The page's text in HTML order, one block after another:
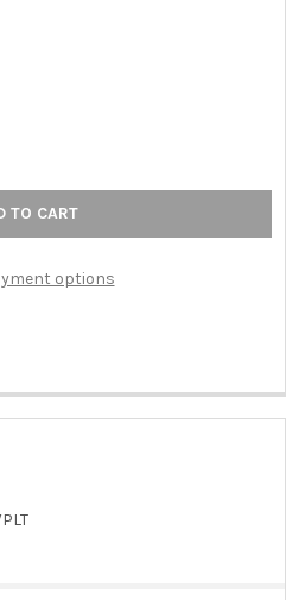
BRSH NKL STEEL 1D WPLT
OF DEVON BRSH NKL STEEL 1D
options